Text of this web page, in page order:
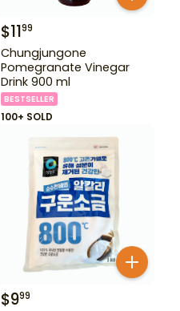
$1199
Chungjungone
Pomegranate Vinegar
Drink 900 ml
BESTSELLER
100+ SOLD
$999